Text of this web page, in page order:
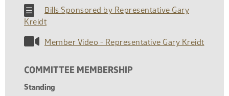
Bills Sponsored by Representative Gary
Kreidt
Member Video - Representative Gary Kreidt
COMMITTEE MEMBERSHIP
Standing